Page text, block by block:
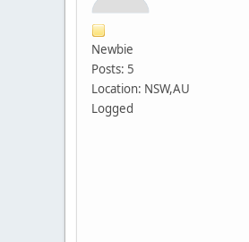
Newbie
Posts: 5
Location: NSW,AU
Logged